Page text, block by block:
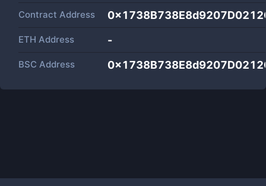
Contract Address
ETH Address -
BSC Address